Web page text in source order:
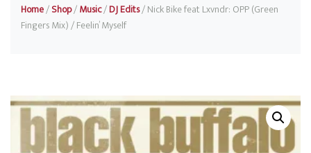
Home/Shop/Music/DJ Edits/ Nick Bike feat Lxvndr: OPP (Green
Fingers Mix) / Feelin’ Myself